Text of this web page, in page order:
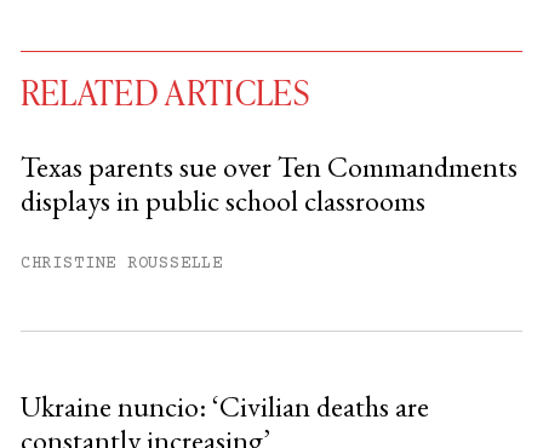
You have
Already have an account?
RELATED ARTICLES
Texas parents sue over Ten Commandments
displays in public school classrooms
CHRISTINE ROUSSELLE
Ukraine nuncio: ‘Civilian deaths are
constantly increasing’